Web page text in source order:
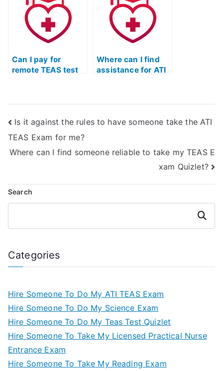
Can I pay for
remote TEAS test
Where can I find
assistance for ATI
Is it against the rules to have someone take the ATI
TEAS Exam for me?
Where can I find someone reliable to take my TEAS E
xam Quizlet?
Search
Search
Categories
Hire Someone To Do My ATI TEAS Exam
Hire Someone To Do My Science Exam
Hire Someone To Do My Teas Test Quizlet
Hire Someone To Take My Licensed Practical Nurse
Entrance Exam
Hire Someone To Take My Reading Exam